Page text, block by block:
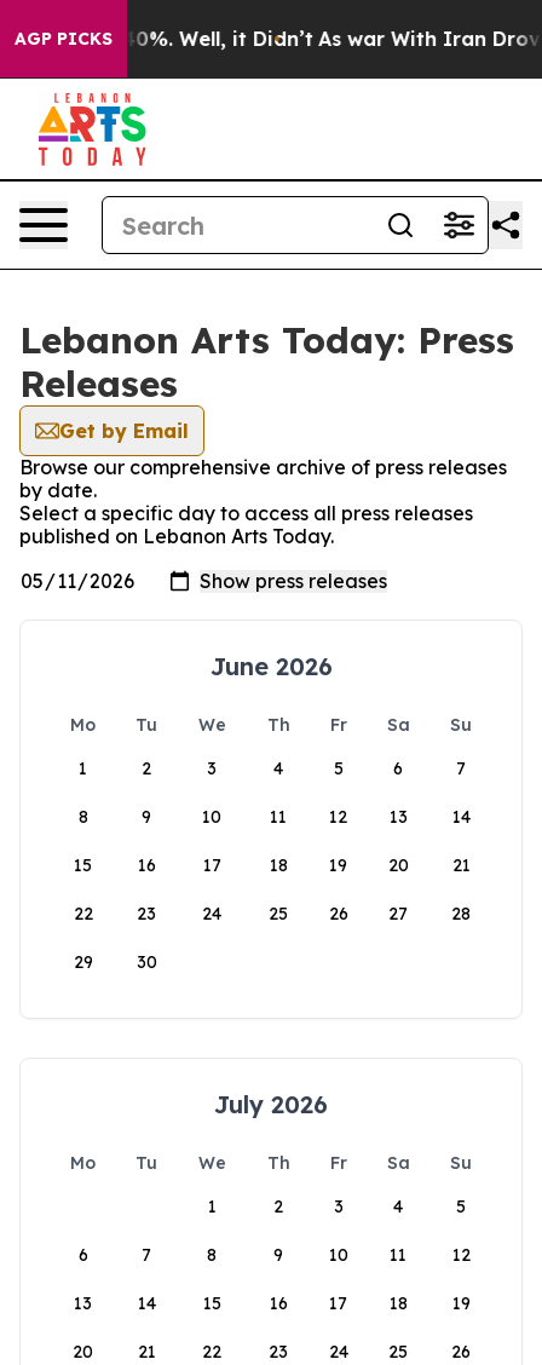
AGP PICKS40%. Well, it Didn’t As war With Iran Drove
Lebanon Arts Today: Press
Releases
Get by Email
Browse our comprehensive archive of press releases
by date.
Select a specific day to access all press releases
published on Lebanon Arts Today.
June 2026
Mo Tu We Th Fr Sa
Su
1
2 3 4 5 6 7
8 9 10 11 12 13 14
15 16 17 18 19 20 21
22 23 24 25 26 27 28
29 30
July 2026
Mo Tu We Th Fr Sa
Su
1
2 3 4 5
6 7 8 9 10 11 12
13 14 15 16 17 18 19
20 21 22 23 24 25 26